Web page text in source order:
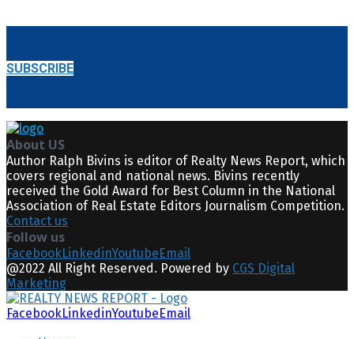
SUBSCRIBE
About US
Author Ralph Bivins is editor of Realty News Report, which
covers regional and national news. Bivins recently
received the Gold Award for Best Column in the National
Association of Real Estate Editors Journalism Competition.
Contact us
Follow us
FacebookLinkedinYoutubeEmail
@2022 All Right Reserved. Powered by CGS Digital
Marketing
FacebookLinkedinYoutubeEmail